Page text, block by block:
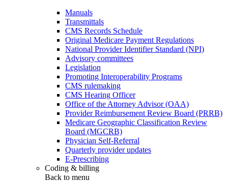
Manuals
Transmittals
CMS Records Schedule
Original Medicare Payment Regulations
National Provider Identifier Standard (NPI)
Advisory committees
Legislation
Promoting Interoperability Programs
CMS rulemaking
CMS Hearing Officer
Office of the Attorney Advisor (OAA)
Provider Reimbursement Review Board (PRRB)
Medicare Geographic Classification Review
Board (MGCRB)
Physician Self-Referral
Quarterly provider updates
E-Prescribing
Coding & billing
Back to menu